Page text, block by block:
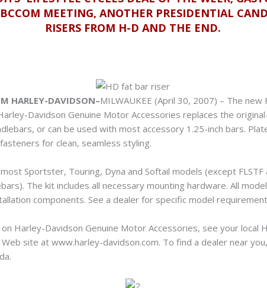
MEETING, ANOTHER PRESIDENTIAL
RISERS FROM H-D AND THE END.
HARLEY-DAVIDSON–MILWAUKEE (April 30, 2007) – The
Davidson Genuine Motor Accessories replaces the
or can be used with most accessory 1.25-inch bars.
for clean, seamless styling.
Sportster, Touring, Dyna and Softail models (except FLSTF
The kit includes all necessary mounting hardware. All
components. See a dealer for specific model
Harley-Davidson Genuine Motor Accessories, see your local
site at www.harley-davidson.com. To find a dealer near